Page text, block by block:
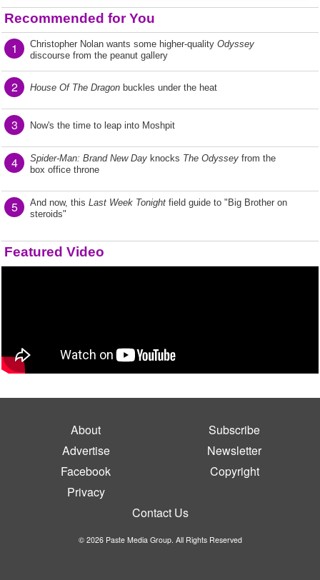
Recommended for You
1 Christopher Nolan wants some higher-quality Odyssey
discourse from the peanut gallery
2 House Of The Dragon buckles under the heat
3 Now's the time to leap into Moshpit
4 Spider-Man: Brand New Day knocks The Odyssey from the
box office throne
5 And now, this Last Week Tonight field guide to "Big Brother on
steroids"
Featured Video
About
Subscribe
Advertise
Newsletter
Facebook
Copyright
Privacy
Contact Us
© 2026 Paste Media Group. All Rights Reserved